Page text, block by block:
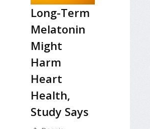
Long-Term
Melatonin
Might
Harm
Heart
Health,
Study Says